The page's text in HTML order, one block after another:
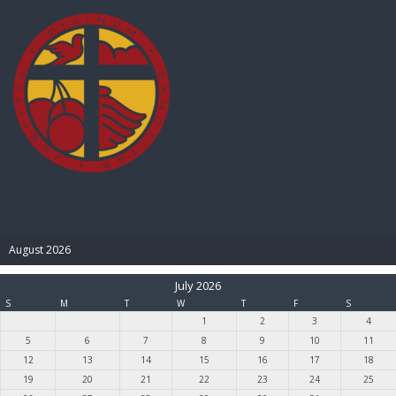
August 2026
July 2026
S M T W T F
S
1
2 3
4
5
6 7 8 9 10
11
12
13 14 15 16 17
18
19
20 21 22 23 24
25